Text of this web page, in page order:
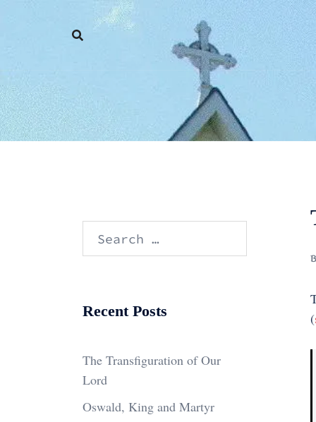
(
Search
Recent Posts
The Transfiguration of Our
Lord
Oswald, King and Martyr